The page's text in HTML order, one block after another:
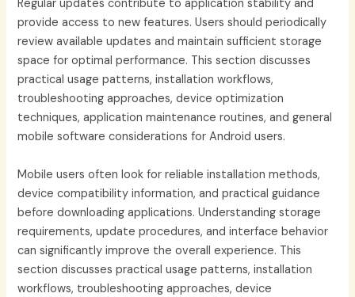
Regular updates contribute to application stability and
provide access to new features. Users should periodically
review available updates and maintain sufficient storage
space for optimal performance. This section discusses
practical usage patterns, installation workflows,
troubleshooting approaches, device optimization
techniques, application maintenance routines, and general
mobile software considerations for Android users.
Mobile users often look for reliable installation methods,
device compatibility information, and practical guidance
before downloading applications. Understanding storage
requirements, update procedures, and interface behavior
can significantly improve the overall experience. This
section discusses practical usage patterns, installation
workflows, troubleshooting approaches, device